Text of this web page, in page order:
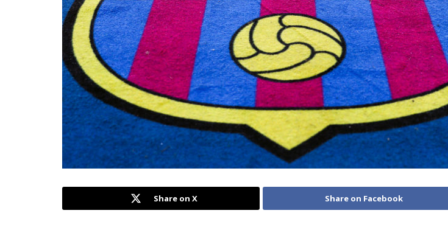
Share on X Share on Facebook